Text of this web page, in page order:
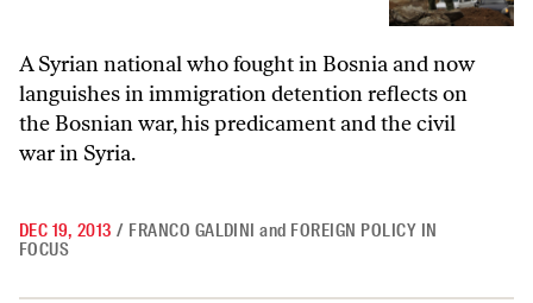
A Syrian national who fought in Bosnia and now
languishes in immigration detention reflects on
the Bosnian war, his predicament and the civil
war in Syria.
DEC 19, 2013 / FRANCO GALDINI and FOREIGN POLICY IN
FOCUS